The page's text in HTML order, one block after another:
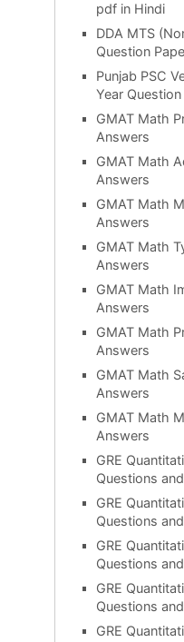
pdf in Hindi
DDA MTS
Question
Punjab PSC
Year
GMAT Math
Answers
GMAT Math
Answers
GMAT Math
Answers
GMAT Math
Answers
GMAT Math
Answers
GMAT Math
Answers
GMAT Math
Answers
GMAT Math
Answers
GRE
Questions
GRE
Questions
GRE
Questions
GRE
Questions
GRE